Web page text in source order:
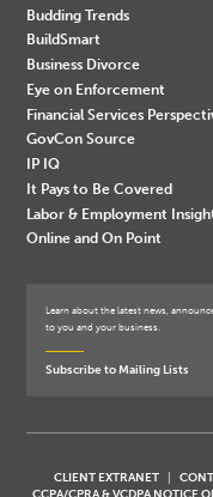
Budding Trends
BuildSmart
Business Divorce
Eye on Enforcement
Financial Services
GovCon Source
IP IQ
It Pays to Be Covered
Labor & Employment
Online and On Point
Learn about the latest news,
to you and your business.
Subscribe to Mailing Lists
CLIENT EXTRANET
CCPA/CPRA & VCDPA NOTICE